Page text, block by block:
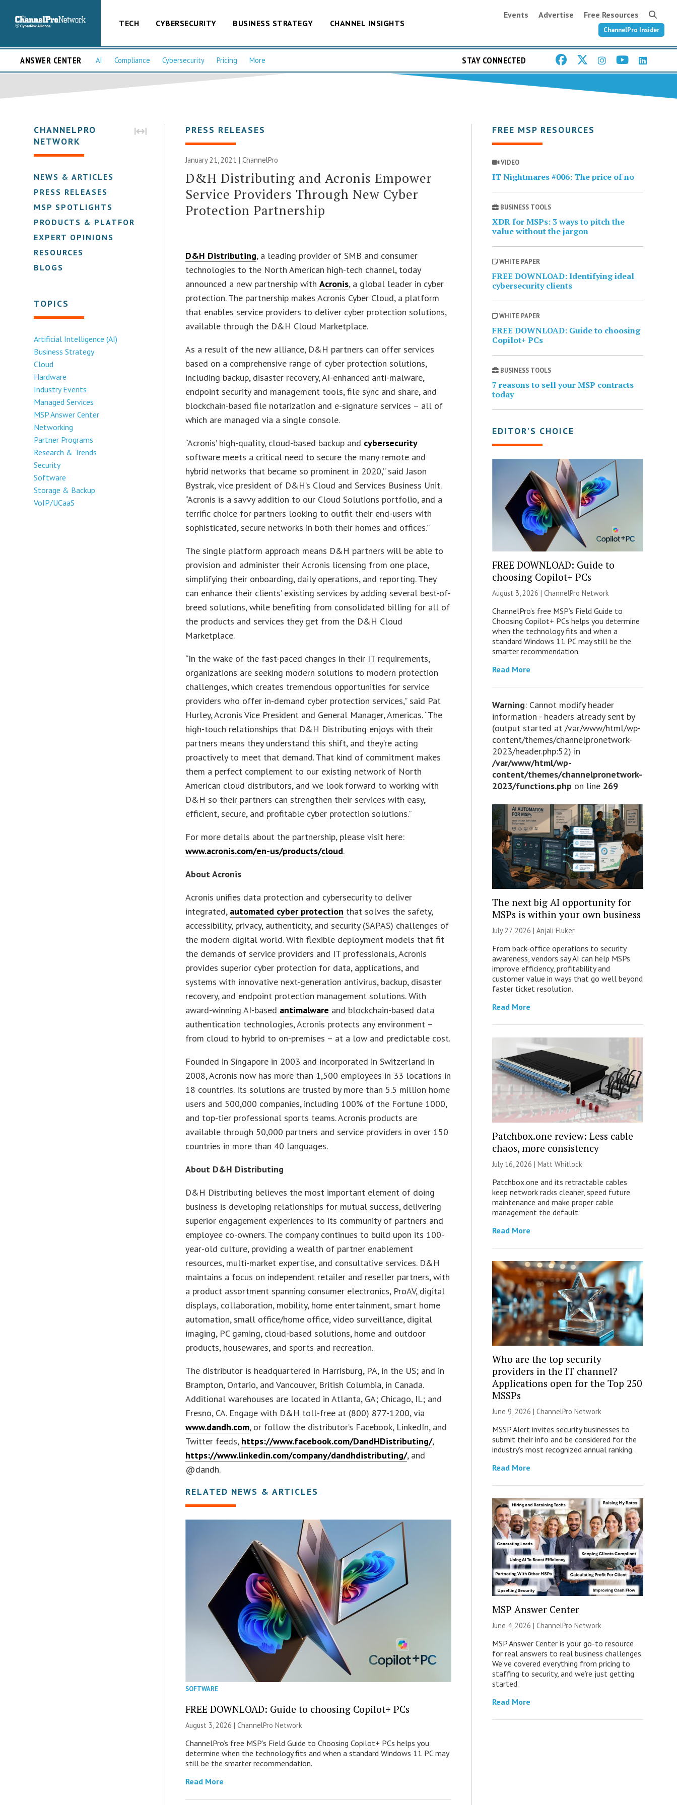
TECH CYBERSECURITY BUSINESS STRATEGY CHANNEL INSIGHTS
Events Advertise Free Resources
ChannelPro Insider
ANSWER CENTER AI Compliance Cybersecurity Pricing More STAY CONNECTED
CHANNELPRO
NETWORK
NEWS & ARTICLES
PRESS RELEASES
MSP SPOTLIGHTS
PRODUCTS & PLATFORMS
EXPERT OPINIONS
RESOURCES
BLOGS
TOPICS
Artificial Intelligence (AI)
Business Strategy
Cloud
Hardware
Industry Events
Managed Services
MSP Answer Center
Networking
Partner Programs
Research & Trends
Security
Software
Storage & Backup
VoIP/UCaaS
PRESS RELEASES
January 21, 2021 | ChannelPro
D&H Distributing and Acronis Empower
Service Providers Through New Cyber
Protection Partnership
D&H Distributing, a leading provider of SMB and consumer
technologies to the North American high-tech channel, today
announced a new partnership withAcronis, a global leader in cyber
protection. The partnership makes Acronis Cyber Cloud, a platform
that enables service providers to deliver cyber protection solutions,
available through the D&H Cloud Marketplace.
As a result of the new alliance, D&H partners can offer services
based on a comprehensive range of cyber protection solutions,
including backup, disaster recovery, AI-enhanced anti-malware,
endpoint security and management tools, file sync and share, and
blockchain-based file notarization and e-signature services – all of
which are managed via a single console.
“Acronis’ high-quality, cloud-based backup and cybersecurity
software meets a critical need to secure the many remote and
hybrid networks that became so prominent in 2020,” said Jason
Bystrak, vice president of D&H’s Cloud and Services Business Unit.
“Acronis is a savvy addition to our Cloud Solutions portfolio, and a
terrific choice for partners looking to outfit their end-users with
sophisticated, secure networks in both their homes and offices.”
The single platform approach means D&H partners will be able to
provision and administer their Acronis licensing from one place,
simplifying their onboarding, daily operations, and reporting. They
can enhance their clients’ existing services by adding several best-of-
breed solutions, while benefiting from consolidated billing for all of
the products and services they get from the D&H Cloud
Marketplace.
“In the wake of the fast-paced changes in their IT requirements,
organizations are seeking modern solutions to modern protection
challenges, which creates tremendous opportunities for service
providers who offer in-demand cyber protection services,” said Pat
Hurley, Acronis Vice President and General Manager, Americas. “The
high-touch relationships that D&H Distributing enjoys with their
partners means they understand this shift, and they’re acting
proactively to meet that demand. That kind of commitment makes
them a perfect complement to our existing network of North
American cloud distributors, and we look forward to working with
D&H so their partners can strengthen their services with easy,
efficient, secure, and profitable cyber protection solutions.”
For more details about the partnership, please visit here:
www.acronis.com/en-us/products/cloud.
About Acronis
Acronis unifies data protection and cybersecurity to deliver
integrated, automated cyber protection that solves the safety,
accessibility, privacy, authenticity, and security (SAPAS) challenges of
the modern digital world. With flexible deployment models that fit
the demands of service providers and IT professionals, Acronis
provides superior cyber protection for data, applications, and
systems with innovative next-generation antivirus, backup, disaster
recovery, and endpoint protection management solutions. With
award-winning AI-based antimalware and blockchain-based data
authentication technologies, Acronis protects any environment –
from cloud to hybrid to on-premises – at a low and predictable cost.
Founded in Singapore in 2003 and incorporated in Switzerland in
2008, Acronis now has more than 1,500 employees in 33 locations in
18 countries. Its solutions are trusted by more than 5.5 million home
users and 500,000 companies, including 100% of the Fortune 1000,
and top-tier professional sports teams. Acronis products are
available through 50,000 partners and service providers in over 150
countries in more than 40 languages.
About D&H Distributing
D&H Distributing believes the most important element of doing
business is developing relationships for mutual success, delivering
superior engagement experiences to its community of partners and
employee co-owners. The company continues to build upon its 100-
year-old culture, providing a wealth of partner enablement
resources, multi-market expertise, and consultative services. D&H
maintains a focus on independent retailer and reseller partners, with
a product assortment spanning consumer electronics, ProAV, digital
displays, collaboration, mobility, home entertainment, smart home
automation, small office/home office, video surveillance, digital
imaging, PC gaming, cloud-based solutions, home and outdoor
products, housewares, and sports and recreation.
The distributor is headquartered in Harrisburg, PA, in the US; and in
Brampton, Ontario, and Vancouver, British Columbia, in Canada.
Additional warehouses are located in Atlanta, GA; Chicago, IL; and
Fresno, CA. Engage with D&H toll-free at (800) 877-1200, via
www.dandh.com, or follow the distributor’s Facebook, LinkedIn, and
Twitter feeds, https://www.facebook.com/DandHDistributing/,
https://www.linkedin.com/company/dandhdistributing/, and
@dandh.
RELATED NEWS & ARTICLES
SOFTWARE
FREE DOWNLOAD: Guide to choosing Copilot+ PCs
August 3, 2026 |ChannelPro Network
ChannelPro’s free MSP’s Field Guide to Choosing Copilot+ PCs helps you
determine when the technology fits and when a standard Windows 11 PC may
still be the smarter recommendation.
Read More
FREE MSP RESOURCES
VIDEO
IT Nightmares #006: The price of no
BUSINESS TOOLS
XDR for MSPs: 3 ways to pitch the
value without the jargon
WHITE PAPER
FREE DOWNLOAD: Identifying ideal
cybersecurity clients
WHITE PAPER
FREE DOWNLOAD: Guide to choosing
Copilot+ PCs
BUSINESS TOOLS
7 reasons to sell your MSP contracts
today
EDITOR’S CHOICE
FREE DOWNLOAD: Guide to
choosing Copilot+ PCs
August 3, 2026 | ChannelPro Network
ChannelPro’s free MSP’s Field Guide to
Choosing Copilot+ PCs helps you determine
when the technology fits and when a
standard Windows 11 PC may still be the
smarter recommendation.
Read More
Warning: Cannot modify header
information - headers already sent by
(output started at /var/www/html/wp-
content/themes/channelpronetwork-
2023/header.php:52) in
/var/www/html/wp-
content/themes/channelpronetwork-
2023/functions.php on line 269
The next big AI opportunity for
MSPs is within your own business
July 27, 2026 | Anjali Fluker
From back-office operations to security
awareness, vendors say AI can help MSPs
improve efficiency, profitability and
customer value in ways that go well beyond
faster ticket resolution.
Read More
Patchbox.one review: Less cable
chaos, more consistency
July 16, 2026 | Matt Whitlock
Patchbox.one and its retractable cables
keep network racks cleaner, speed future
maintenance and make proper cable
management the default.
Read More
Who are the top security
providers in the IT channel?
Applications open for the Top 250
MSSPs
June 9, 2026 | ChannelPro Network
MSSP Alert invites security businesses to
submit their info and be considered for the
industry’s most recognized annual ranking.
Read More
MSP Answer Center
June 4, 2026 | ChannelPro Network
MSP Answer Center is your go-to resource
for real answers to real business challenges.
We’ve covered everything from pricing to
staffing to security, and we’re just getting
started.
Read More